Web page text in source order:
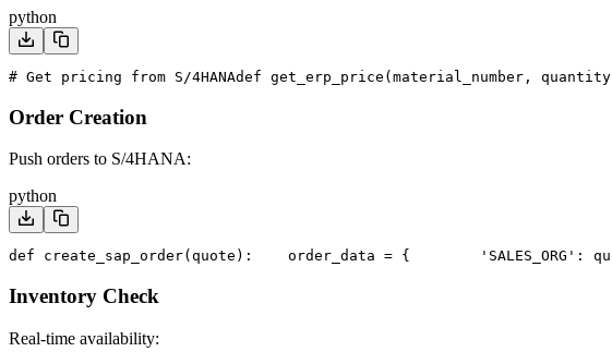
python
# Get pricing from S/4HANAdef get_erp_price(material_number,
Order Creation
Push orders to S/4HANA:
python
def create_sap_order(quote):
    order_data = {
'SALES_ORG':
Inventory Check
Real-time availability: